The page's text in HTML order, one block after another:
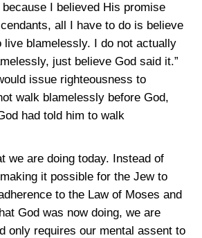
I believed His promise
all I have to do is believe
live blamelessly. I do not actually
just believe God said it.”
issue righteousness to
walk blamelessly before God,
had told him to walk
we are doing today. Instead of
it possible for the Jew to
to the Law of Moses and
God was now doing, we are
only requires our mental assent to